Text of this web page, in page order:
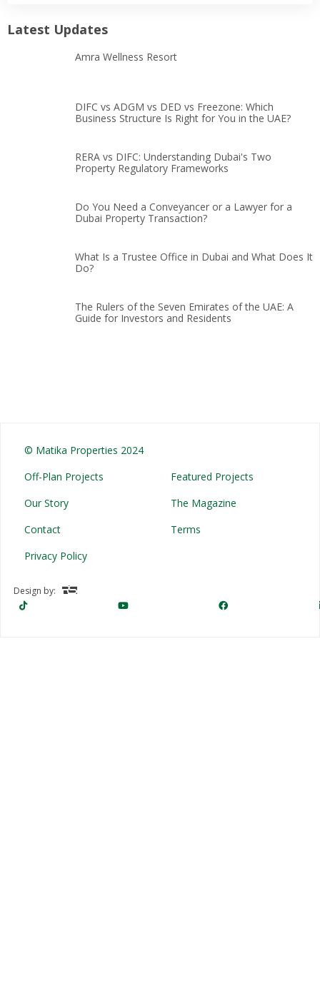
Latest Updates
Amra Wellness Resort
DIFC vs ADGM vs DED vs Freezone: Which
Business Structure Is Right for You in the UAE?
RERA vs DIFC: Understanding Dubai's Two
Property Regulatory Frameworks
Do You Need a Conveyancer or a Lawyer for a
Dubai Property Transaction?
What Is a Trustee Office in Dubai and What Does It
Do?
The Rulers of the Seven Emirates of the UAE: A
Guide for Investors and Residents
© Matika Properties 2024
Off-Plan Projects
Featured Projects
Our Story
The Magazine
Contact
Terms
Privacy Policy
Design by: